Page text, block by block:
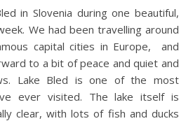
We had been travelling around
capital cities in Europe, and
to a bit of peace and quiet and
Lake Bled is one of the most
ever visited. The lake itself is
clear, with lots of fish and ducks